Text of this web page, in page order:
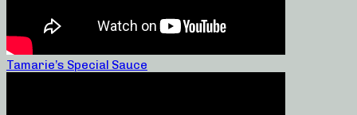
Tamarie’s Special Sauce